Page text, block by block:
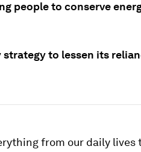
people to conserve
to lessen its
from our daily lives